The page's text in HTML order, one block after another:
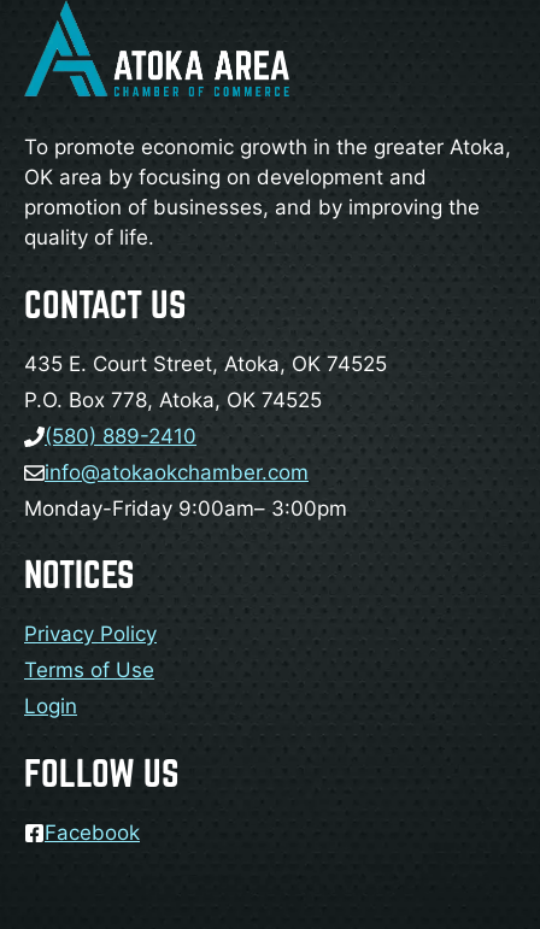
To promote economic growth in the greater Atoka,
OK area by focusing on development and
promotion of businesses, and by improving the
quality of life.
CONTACT US
435 E. Court Street, Atoka, OK 74525
P.O. Box 778, Atoka, OK 74525
(580) 889-2410
info@atokaokchamber.com
Monday-Friday 9:00am– 3:00pm
NOTICES
Privacy Policy
Terms of Use
Login
FOLLOW US
Facebook